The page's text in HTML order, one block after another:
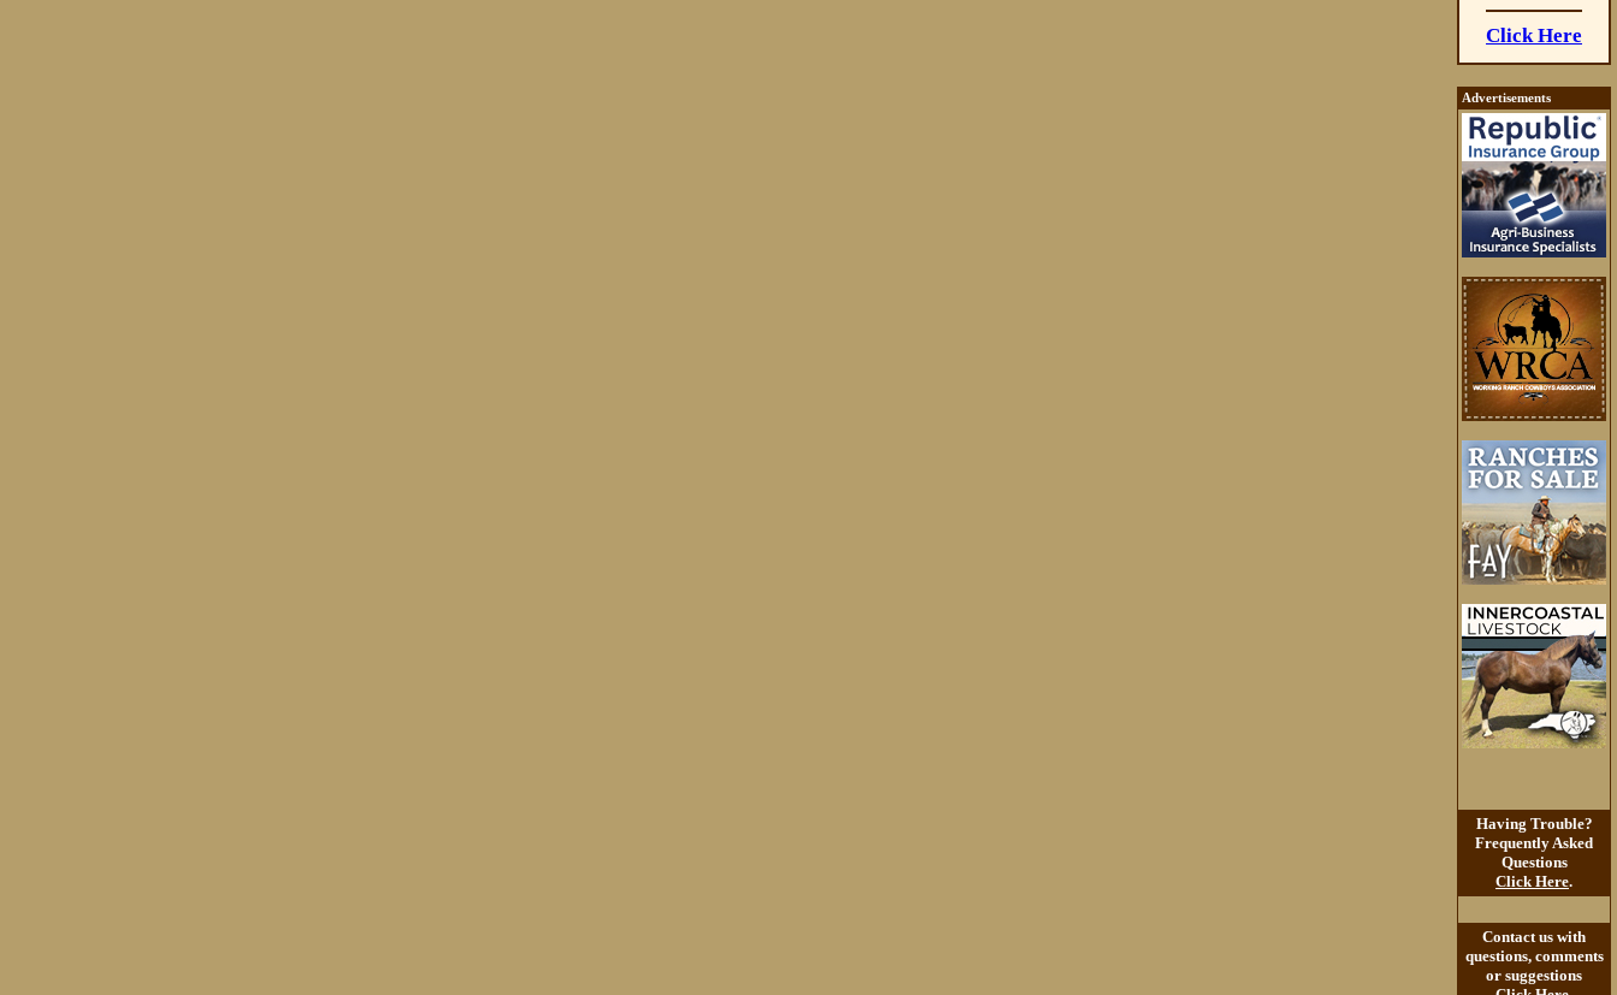
Click Here
Advertisements
Having Trouble?
Frequently Asked
Questions
Click Here.
Contact us with
questions, comments
or suggestions